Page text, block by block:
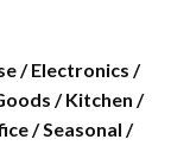
/ Electronics /
/ Kitchen /
/ Seasonal /